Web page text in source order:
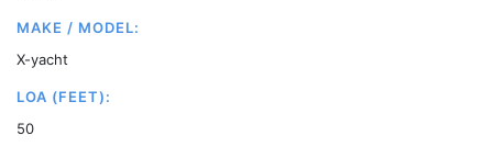
MAKE / MODEL:
X-yacht
LOA (FEET):
50